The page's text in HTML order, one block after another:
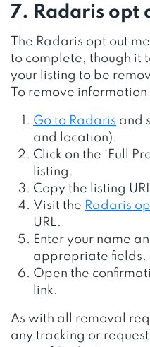
7. Radaris opt
The Radaris opt out
to complete, though it
your listing to be
To remove
Go to Radaris and
and location).
Click on the ‘Full
listing.
Copy the listing
Visit the Radaris
URL.
Enter your name
appropriate fields.
Open the
link.
As with all removal
any tracking or